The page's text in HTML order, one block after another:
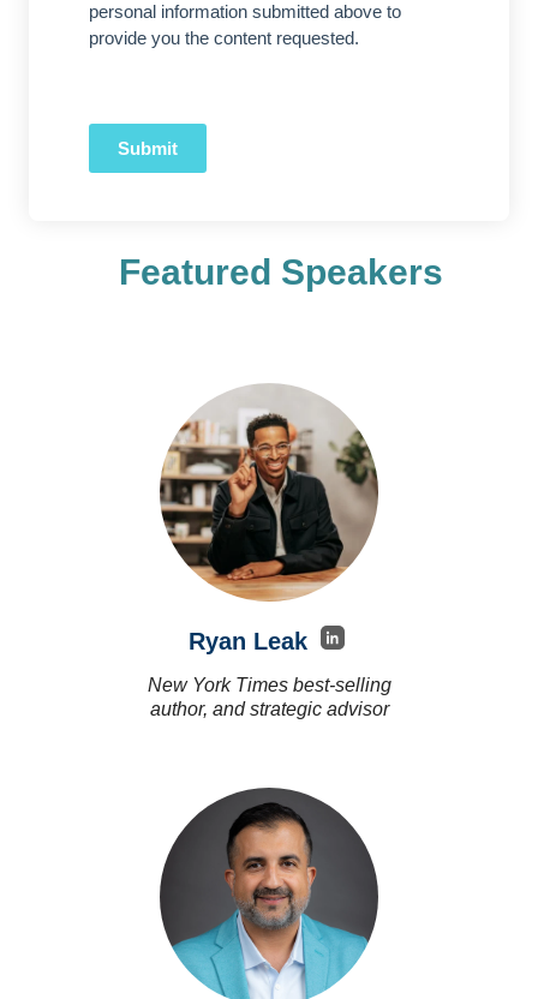
personal information submitted above to
provide you the content requested.
Submit
Featured Speakers
Ryan Leak
New York Times best-selling
author, and strategic advisor